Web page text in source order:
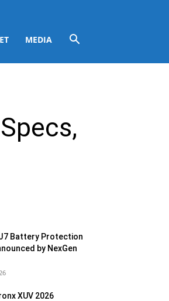
MEDIA
Battery Protection
by NexGen
XUV 2026